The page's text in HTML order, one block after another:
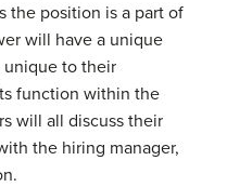
the position is a part of
will have a unique
unique to their
function within the
will all discuss their
the hiring manager,